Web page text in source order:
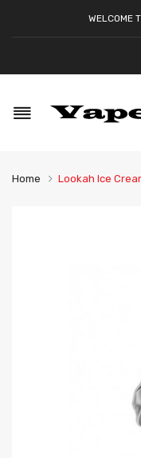
WELCOME
Home Lookah Ice